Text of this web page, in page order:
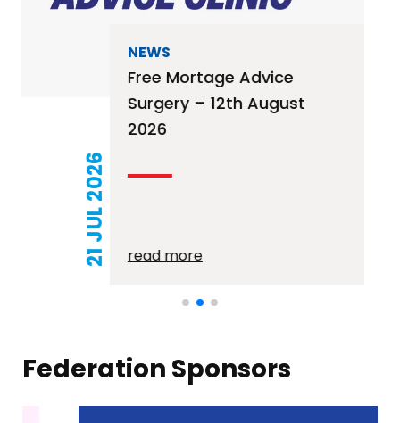
21 JUL 2026
NEWS
Free Mortage Advice
Surgery – 12th August
2026
read more
Federation Sponsors